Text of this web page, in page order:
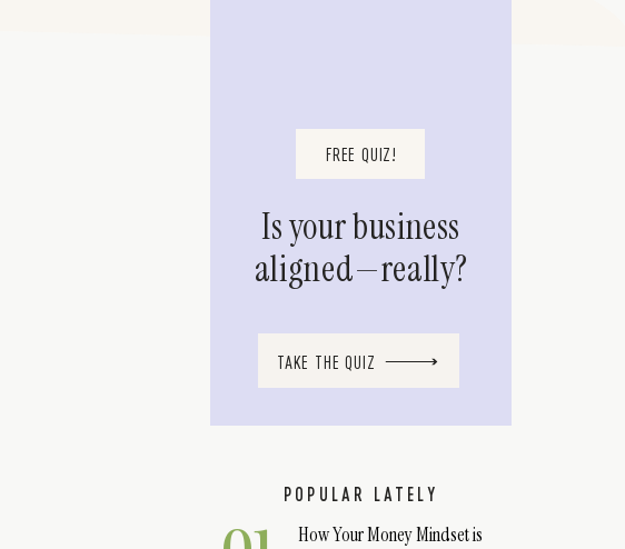
POPULAR LATELY
How Your Money Mindset is
TAKE THE QUIZ
Is your business
aligned—really?
FREE QUIZ!